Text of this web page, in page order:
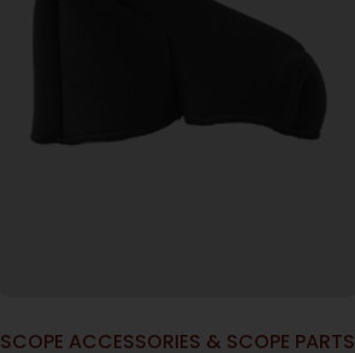
SCOPE ACCESSORIES & SCOPE PARTS